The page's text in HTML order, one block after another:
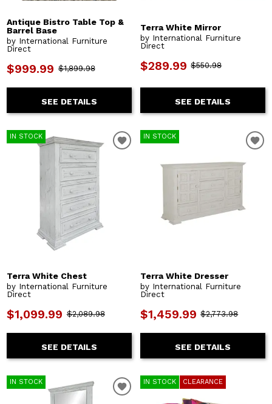
Antique Bistro Table Top &
Barrel Base
by International Furniture
Direct
$999.99 $1,899.98
SEE DETAILS
Terra White Mirror
by International Furniture
Direct
$289.99 $550.98
SEE DETAILS
IN STOCK
Terra White Chest
by International Furniture
Direct
$1,099.99 $2,089.98
SEE DETAILS
IN STOCK
Terra White Dresser
by International Furniture
Direct
$1,459.99 $2,773.98
SEE DETAILS
IN STOCK IN STOCK CLEARANCE